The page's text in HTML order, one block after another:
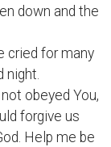
down and the
cried for many
night.
obeyed You,
forgive us
Help me be